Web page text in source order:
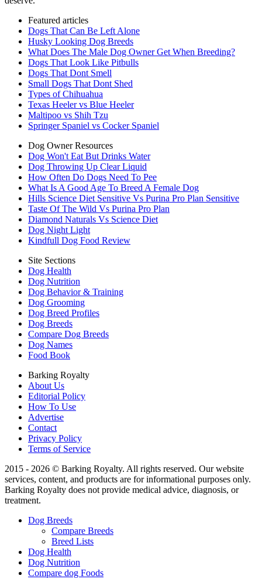
Featured articles
Dogs That Can Be Left Alone
Husky Looking Dog Breeds
What Does The Male Dog Owner Get When Breeding?
Dogs That Look Like Pitbulls
Dogs That Dont Smell
Small Dogs That Dont Shed
Types of Chihuahua
Texas Heeler vs Blue Heeler
Maltipoo vs Shih Tzu
Springer Spaniel vs Cocker Spaniel
Dog Owner Resources
Dog Won't Eat But Drinks Water
Dog Throwing Up Clear Liquid
How Often Do Dogs Need To Pee
What Is A Good Age To Breed A Female Dog
Hills Science Diet Sensitive Vs Purina Pro Plan Sensitive
Taste Of The Wild Vs Purina Pro Plan
Diamond Naturals Vs Science Diet
Dog Night Light
Kindfull Dog Food Review
Site Sections
Dog Health
Dog Nutrition
Dog Behavior & Training
Dog Grooming
Dog Breed Profiles
Dog Breeds
Compare Dog Breeds
Dog Names
Food Book
Barking Royalty
About Us
Editorial Policy
How To Use
Advertise
Contact
Privacy Policy
Terms of Service
2015 - 2026 © Barking Royalty. All rights reserved. Our website
services, content, and products are for informational purposes only.
Barking Royalty does not provide medical advice, diagnosis, or
treatment.
Dog Breeds
Compare Breeds
Breed Lists
Dog Health
Dog Nutrition
Compare dog Foods